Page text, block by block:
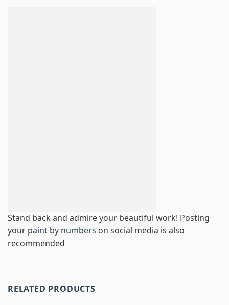
Stand back and admire your beautiful work! Posting
your paint by numbers on social media is also
recommended
RELATED PRODUCTS